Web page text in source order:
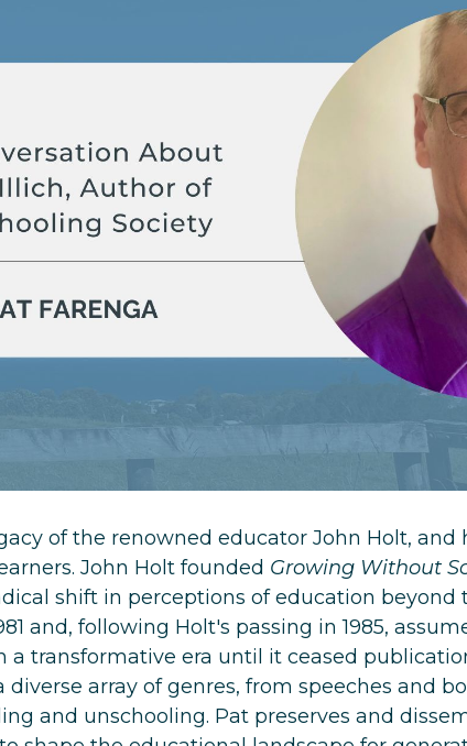
of the renowned educator John Holt, and
John Holt founded Growing Without
shift in perceptions of education beyond
and, following Holt's passing in 1985,
transformative era until it ceased
array of genres, from speeches and
and unschooling. Pat preserves and